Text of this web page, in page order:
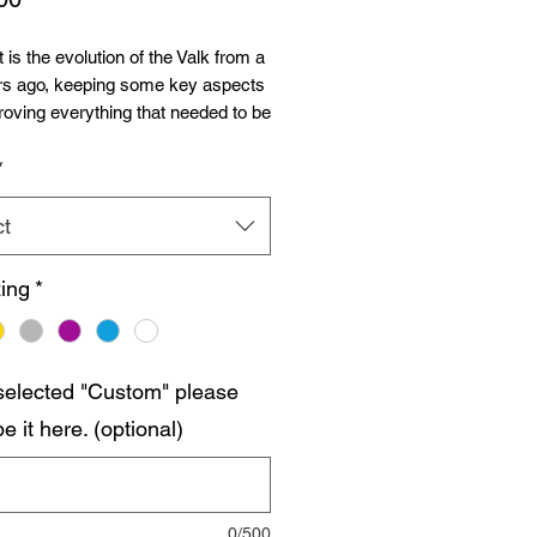
is the evolution of the Valk from a
ago, keeping some key aspects
everything that needed to be
comes in M390 steel or
blade with Grade 5 Titanium
construction wit anti-tap milling
slabs, running on bushings and
*
"Custom" please
it here. (optional)